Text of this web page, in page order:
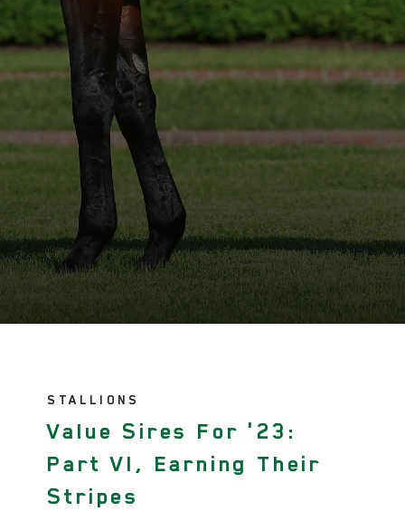
STALLIONS
Value Sires For '23:
Part VI, Earning Their
Stripes